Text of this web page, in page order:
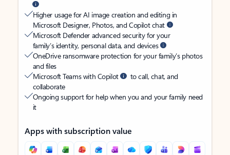
Higher usage for AI image creation and editing in
Microsoft Designer, Photos, and Copilot chat
Microsoft Defender advanced security for your
family’s identity, personal data, and devices
OneDrive ransomware protection for your family’s photos
and files
Microsoft Teams with Copilot
to call, chat, and
collaborate
Ongoing support for help when you and your family need
it
Apps with subscription value